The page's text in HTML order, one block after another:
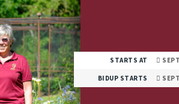
STARTS AT
BIDUP STARTS